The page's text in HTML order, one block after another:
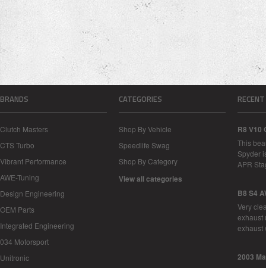
BRANDS
Clutch Masters
CTS Turbo
Vibrant Performance
AWE-Tuning
Design Engineering
OEM Parts
Integrated Engineering
034 Motorsport
Unitronic
CATEGORIES
Shop By Vehicle
Speedlife Swag
Shop By Category
View all categories
R8 V10
This
Spyder
APR
B8 S4
Very
exhaust
2003